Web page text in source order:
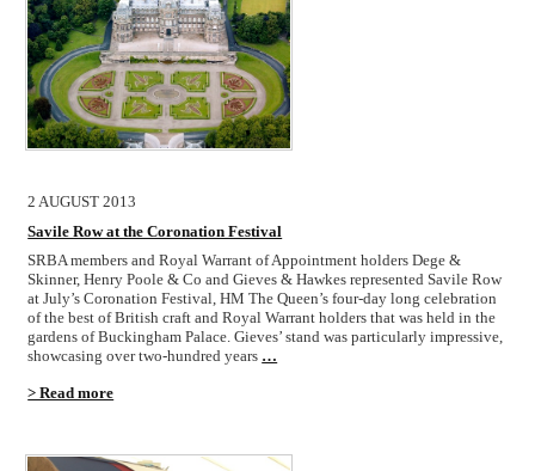
2 AUGUST 2013
Savile Row at the Coronation Festival
SRBA members and Royal Warrant of Appointment holders Dege &
Skinner, Henry Poole & Co and Gieves & Hawkes represented Savile Row
at July’s Coronation Festival, HM The Queen’s four-day long celebration
of the best of British craft and Royal Warrant holders that was held in the
gardens of Buckingham Palace. Gieves’ stand was particularly impressive,
showcasing over two-hundred years …
> Read more